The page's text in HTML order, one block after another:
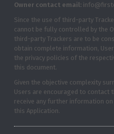
Owner contact email:
Since the use of third-party
cannot be fully controlled by the
third-party Trackers are to be
obtain complete information,
the privacy policies of the
this document.
Given the objective complexity
Users are encouraged to contact
receive any further information
this Application.